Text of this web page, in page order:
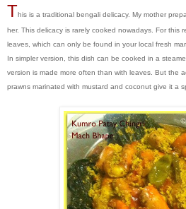
This is a traditional bengali delicacy. My mother
her. This delicacy is rarely cooked nowadays. For this
leaves, which can only be found in your local fresh
In simpler version, this dish can be cooked in a
version is made more often than with leaves. But the
prawns marinated with mustard and coconut give it a